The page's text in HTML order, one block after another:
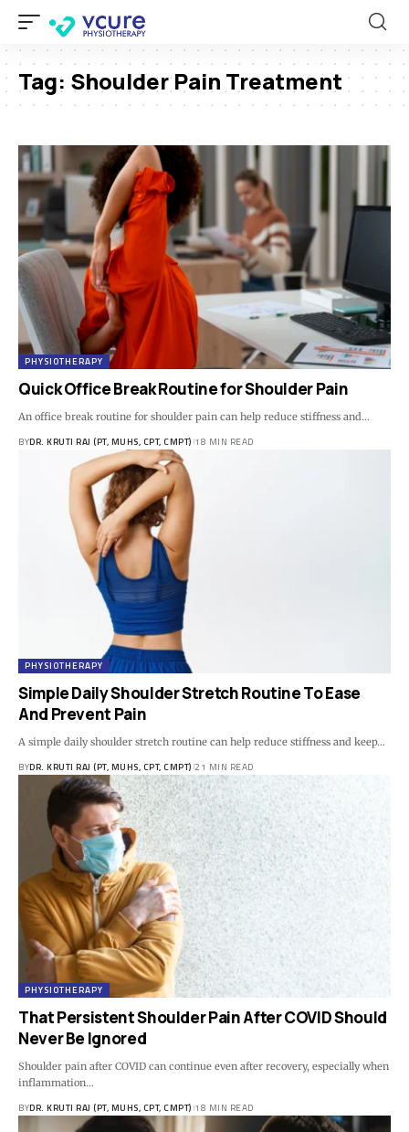
Tag: Shoulder Pain Treatment
PHYSIOTHERAPY
Quick Office Break Routine for Shoulder Pain
An office break routine for shoulder pain can help reduce stiffness and…
BYDR. KRUTI RAJ (PT, MUHS, CPT, CMPT) 18 MIN READ
PHYSIOTHERAPY
Simple Daily Shoulder Stretch Routine To Ease
And Prevent Pain
A simple daily shoulder stretch routine can help reduce stiffness and keep…
BYDR. KRUTI RAJ (PT, MUHS, CPT, CMPT) 21 MIN READ
PHYSIOTHERAPY
That Persistent Shoulder Pain After COVID Should
Never Be Ignored
Shoulder pain after COVID can continue even after recovery, especially when
inflammation…
BYDR. KRUTI RAJ (PT, MUHS, CPT, CMPT) 18 MIN READ